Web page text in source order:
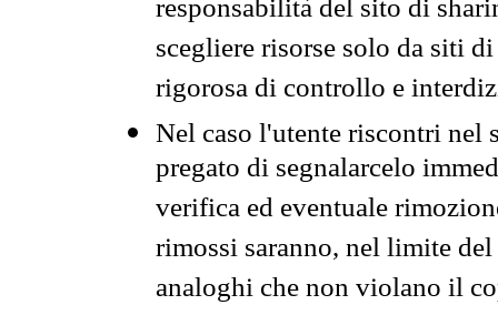
responsabilità del sito di
scegliere risorse solo da siti
rigorosa di controllo e
Nel caso l'utente riscontri nel
pregato di segnalarcelo
verifica ed eventuale
rimossi saranno, nel limite
analoghi che non violano il